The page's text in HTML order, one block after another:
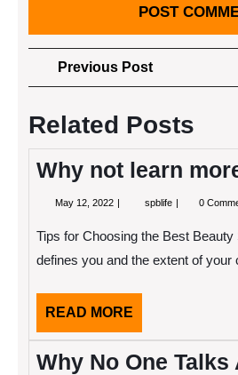
Post
navigation
Previous PostPrevious
Post
Related Posts
Why not learn
May 12, 2022 May
spblife Why
more
about
0
Tips for Choosing the Best
defines you and the extent of your
READ MORE
MORE
Why No One Talks